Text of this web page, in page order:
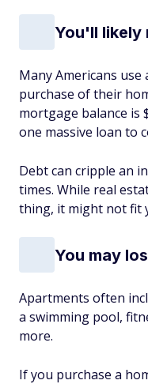
You'll likely
Many Americans
purchase of their
mortgage balance is
one massive loan to
Debt can cripple an
times. While real
thing, it might not fit
You may
Apartments often
a swimming pool,
more.
If you purchase a